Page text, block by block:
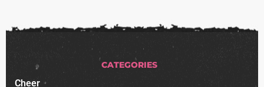
CATEGORIES
Cheer